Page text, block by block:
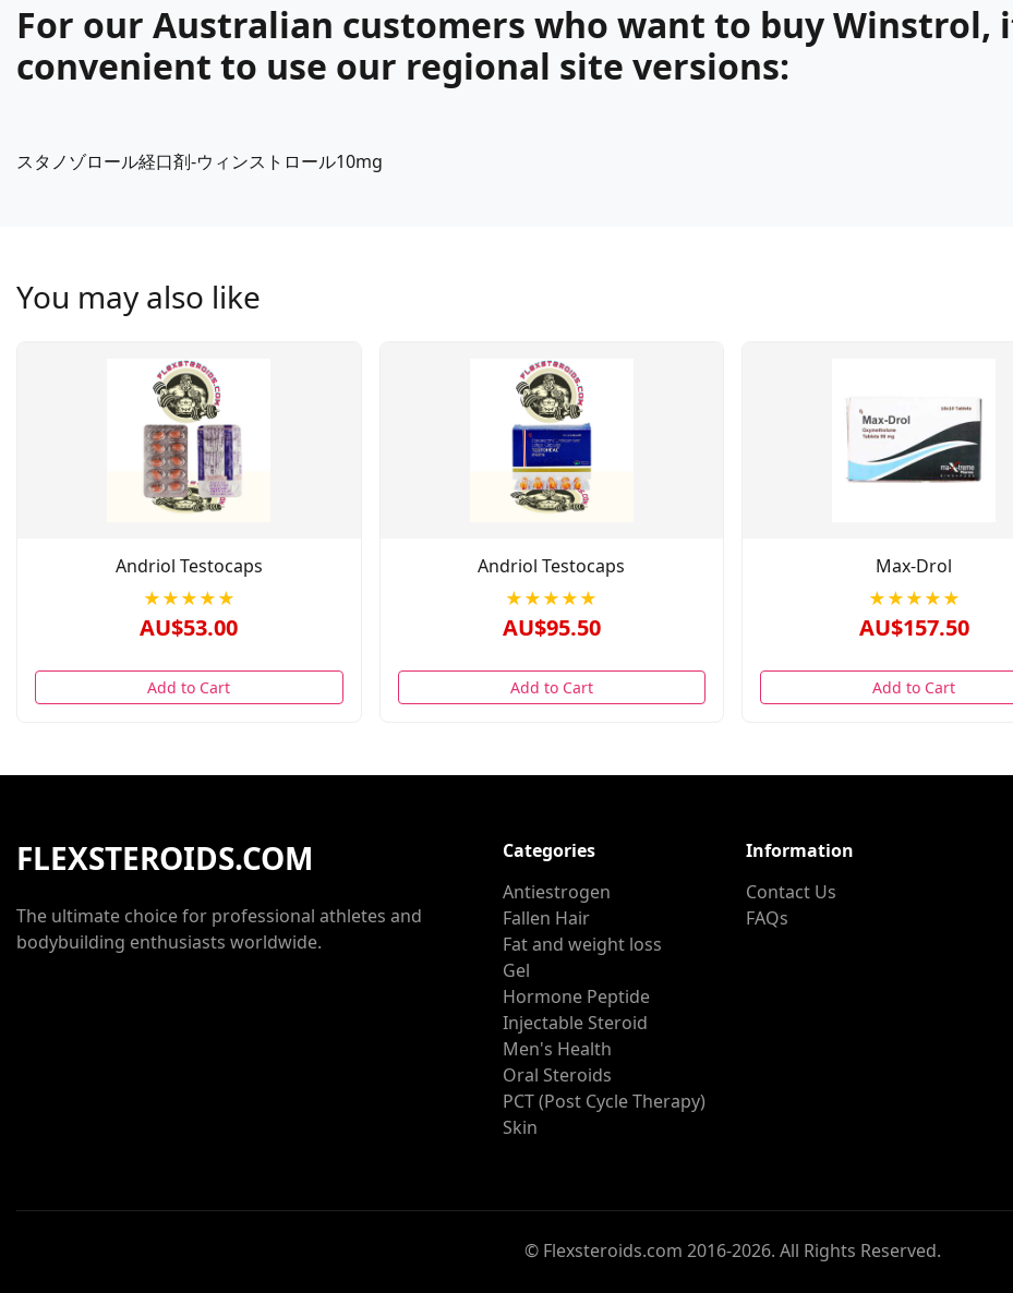
For our Australian customers who want to buy Winstrol,
convenient to use our regional site versions:
スタノゾロール経口剤-ウィンストロール10mg
You may also like
Andriol Testocaps
★★★★★
AU$53.00
Add to Cart
Andriol Testocaps
★★★★★
AU$95.50
Add to Cart
Max-Drol
★★★★★
AU$157.50
Add to Cart
FLEXSTEROIDS.COM
The ultimate choice for professional athletes and
bodybuilding enthusiasts worldwide.
Categories
Antiestrogen
Fallen Hair
Fat and weight loss
Gel
Hormone Peptide
Injectable Steroid
Men's Health
Oral Steroids
PCT (Post Cycle Therapy)
Skin
Information
Contact Us
FAQs
© Flexsteroids.com 2016-2026. All Rights Reserved.